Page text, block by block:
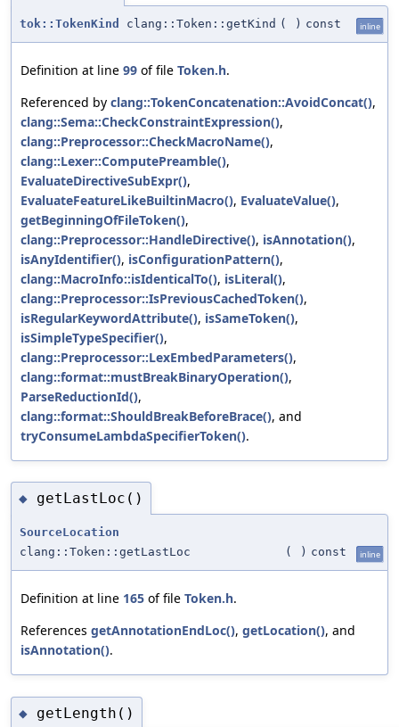
tok::TokenKind clang::Token::getKind ( ) const inline
Definition at line 99 of file Token.h.
Referenced by clang::TokenConcatenation::AvoidConcat(),
clang::Sema::CheckConstraintExpression(),
clang::Preprocessor::CheckMacroName(),
clang::Lexer::ComputePreamble(),
EvaluateDirectiveSubExpr(),
EvaluateFeatureLikeBuiltinMacro(), EvaluateValue(),
getBeginningOfFileToken(),
clang::Preprocessor::HandleDirective(), isAnnotation(),
isAnyIdentifier(), isConfigurationPattern(),
clang::MacroInfo::isIdenticalTo(), isLiteral(),
clang::Preprocessor::IsPreviousCachedToken(),
isRegularKeywordAttribute(), isSameToken(),
isSimpleTypeSpecifier(),
clang::Preprocessor::LexEmbedParameters(),
clang::format::mustBreakBinaryOperation(),
ParseReductionId(),
clang::format::ShouldBreakBeforeBrace(), and
tryConsumeLambdaSpecifierToken().
◆ getLastLoc()
SourceLocation
clang::Token::getLastLoc
( ) const inline
Definition at line 165 of file Token.h.
References getAnnotationEndLoc(), getLocation(), and
isAnnotation().
◆ getLength()